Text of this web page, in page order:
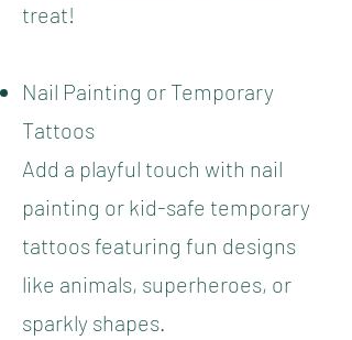
treat!
Nail Painting or Temporary
Tattoos
Add a playful touch with nail
painting or kid-safe temporary
tattoos featuring fun designs
like animals, superheroes, or
sparkly shapes.